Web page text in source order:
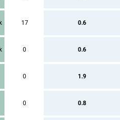
17 0.6
0 0.6
0 1.9
0 0.8